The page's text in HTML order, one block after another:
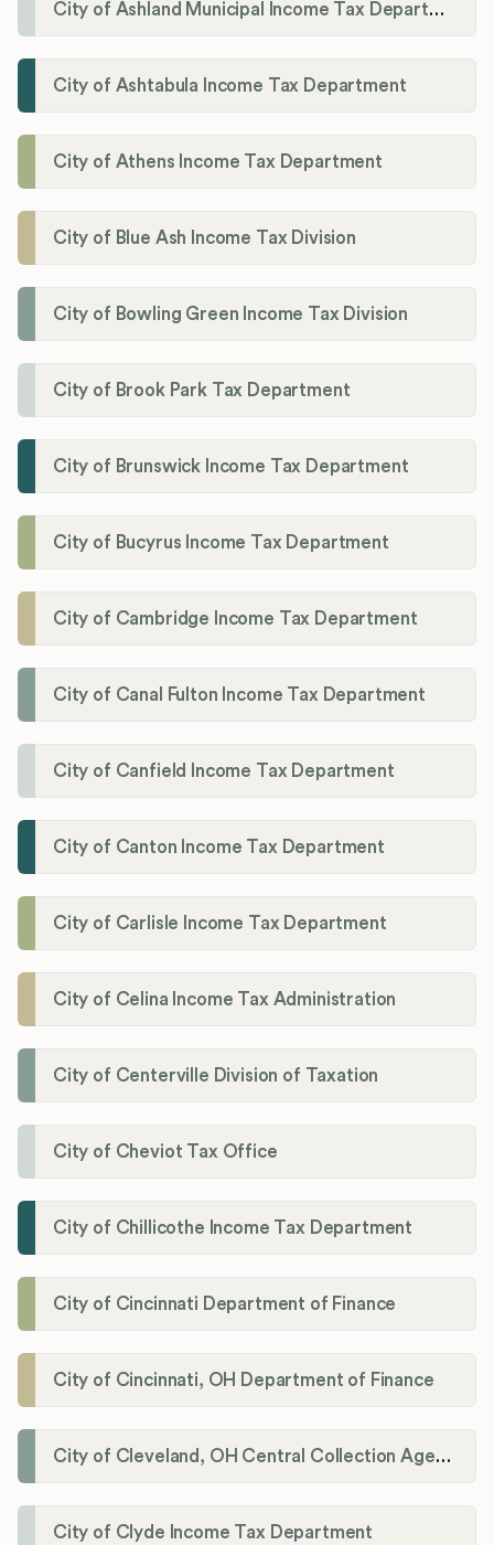
City of Ashland Municipal Income Tax Department'
City of Ashtabula Income Tax Department
City of Athens Income Tax Department
City of Blue Ash Income Tax Division
City of Bowling Green Income Tax Division
City of Brook Park Tax Department
City of Brunswick Income Tax Department
City of Bucyrus Income Tax Department
City of Cambridge Income Tax Department
City of Canal Fulton Income Tax Department
City of Canfield Income Tax Department
City of Canton Income Tax Department
City of Carlisle Income Tax Department
City of Celina Income Tax Administration
City of Centerville Division of Taxation
City of Cheviot Tax Office
City of Chillicothe Income Tax Department
City of Cincinnati Department of Finance
City of Cincinnati, OH Department of Finance
City of Cleveland, OH Central Collection Agency
City of Clyde Income Tax Department